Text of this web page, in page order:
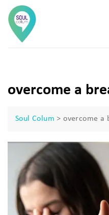
overcome a
Soul Colum >overcome a